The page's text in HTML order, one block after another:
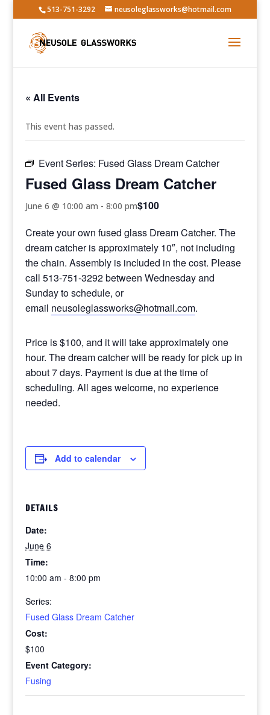
513-751-3292 neusoleglassworks@hotmail.com
« All Events
This event has passed.
Event Series: Fused Glass Dream Catcher
Fused Glass Dream Catcher
June 6 @ 10:00 am -8:00 pm$100
Create your own fused glass Dream Catcher. The
dream catcher is approximately 10″, not including
the chain. Assembly is included in the cost. Please
call 513-751-3292 between Wednesday and
Sunday to schedule, or
email neusoleglassworks@hotmail.com.
Price is $100, and it will take approximately one
hour. The dream catcher will be ready for pick up in
about 7 days. Payment is due at the time of
scheduling. All ages welcome, no experience
needed.
Add to calendar
DETAILS
Date:
June 6
Time:
10:00 am - 8:00 pm
Series:
Fused Glass Dream Catcher
Cost:
$100
Event Category:
Fusing